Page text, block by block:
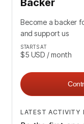
Backer
Become a backer
and support us
STARTS AT
$5 USD / month
LATEST ACTIVITY